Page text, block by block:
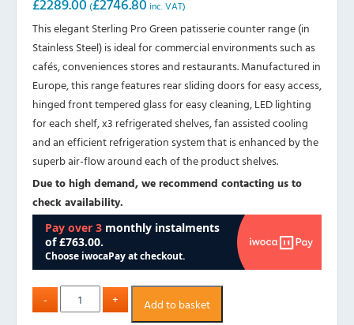
£2289.00 (£2746.80 inc. VAT)
This elegant Sterling Pro Green patisserie counter range (in
Stainless Steel) is ideal for commercial environments such as
cafés, conveniences stores and restaurants. Manufactured in
Europe, this range features rear sliding doors for easy access,
hinged front tempered glass for easy cleaning, LED lighting
for each shelf, x3 refrigerated shelves, fan assisted cooling
and an efficient refrigeration system that is enhanced by the
superb air-flow around each of the product shelves.
Due to high demand, we recommend contacting us to
check availability.
Add to basket